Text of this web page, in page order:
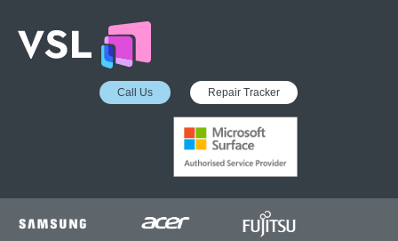
Call Us Repair Tracker
EDUCATION SERVICES
MICROSOFT ASP
COLLECTION &
DELIVERY SERVICE
INSURANCE APPROVED